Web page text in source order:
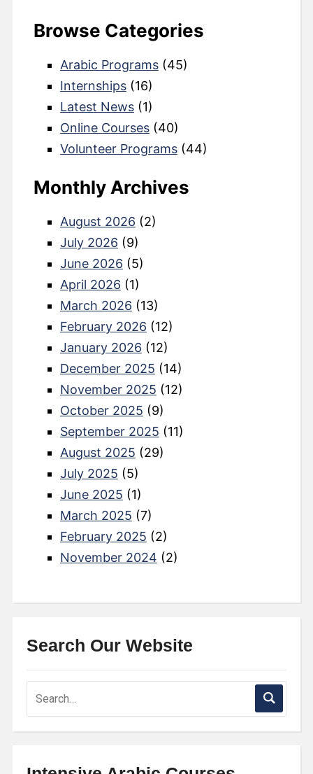
Browse Categories
Arabic Programs(45)
Internships(16)
Latest News(1)
Online Courses(40)
Volunteer Programs(44)
Monthly Archives
August 2026 (2)
July 2026 (9)
June 2026 (5)
April 2026 (1)
March 2026 (13)
February 2026 (12)
January 2026 (12)
December 2025 (14)
November 2025 (12)
October 2025 (9)
September 2025 (11)
August 2025 (29)
July 2025 (5)
June 2025 (1)
March 2025 (7)
February 2025 (2)
November 2024 (2)
Search Our Website